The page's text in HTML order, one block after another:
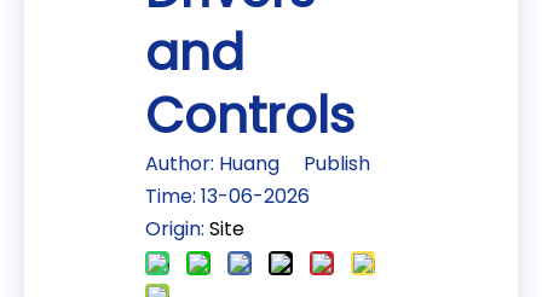
and
Controls
Author: Huang Publish
Time: 13-06-2026
Origin: Site